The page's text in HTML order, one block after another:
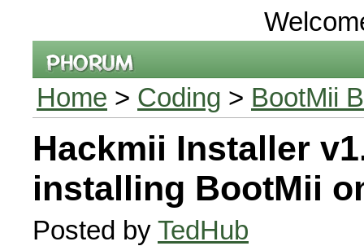
Home > Coding > BootMii
Hackmii Installer
installing BootMii
Posted by TedHub